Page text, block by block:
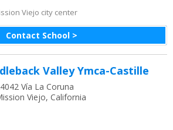
Contact School >
Viejo city center
Valley Ymca-Castille
Vía La Coruna
Viejo, California